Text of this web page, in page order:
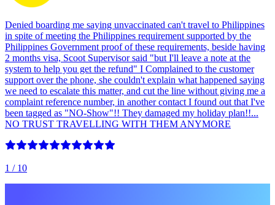
Denied boarding me saying unvaccinated can't travel to Philippines
in spite of meeting the Philippines requirement supported by the
Philippines Government proof of these requirements, beside having
2 months visa, Scoot Supervisor said "but I'll leave a note at the
system to help you get the refund" I Complained to the customer
support over the phone, she couldn't explain what happened saying
we need to escalate this matter, and cut the line without giving me a
complaint reference number, in another contact I found out that I've
been tagged as "NO-Show"!! They damaged my holiday plan!!...
NO TRUST TRAVELLING WITH THEM ANYMORE
1 / 10